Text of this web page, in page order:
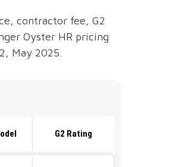
contractor fee, G2
Oyster HR pricing
May 2025.
G2 Rating